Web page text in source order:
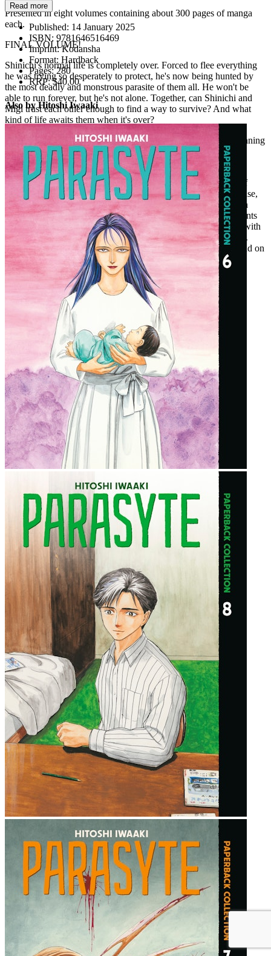
Presented in eight volumes containing about 300 pages of manga
each.
FINAL VOLUME!
Shinichi's normal life is completely over. Forced to flee everything
he was trying so desperately to protect, he's now being hunted by
the most deadly and monstrous parasite of them all. He won't be
able to run forever, but he's not alone. Together, can Shinichi and
Migi trust each other enough to find a way to survive? And what
kind of life awaits them when it's over?
The epic journey of a boy and his monster hand comes to a stunning
conclusion in this final volume!
For more than 30 years, new generations of readers have been
riveted to this unlikely buddy story that unfolds amid a world of
monstrosities that never stay hidden for long. Since its first release,
in 1988, Parasyte has inspired live-action films, spinoffs, and, in
2015, a global hit anime series. The Full Color Collection presents
Hitoshi Iwaaki's original manga in hardcover for the first time, with
each page carefully colorized and a revised translation for 2022.
There's never been a better time to stay up late and get your hand on
Parasyte
Read more
Published: 14 January 2025
ISBN: 9781646516469
Imprint:Kodansha
Format: Hardback
Pages:280
RRP:$40.00
Also by Hitoshi Iwaaki